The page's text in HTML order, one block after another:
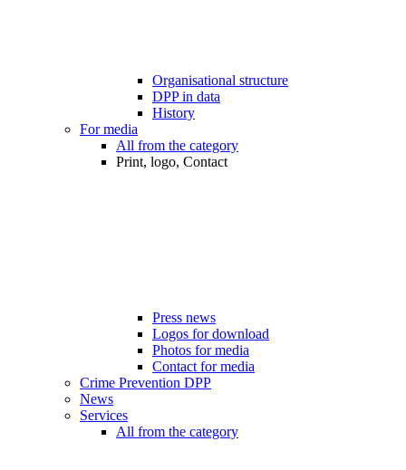
Organisational structure
DPP in data
History
For media
All from the category
Print, logo, Contact
Press news
Logos for download
Photos for media
Contact for media
Crime Prevention DPP
News
Services
All from the category